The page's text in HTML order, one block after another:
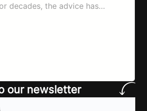
decades, the advice has
consistently, sleep well,
The challenge has never been a
Most people already know
are healthier than fast…
our newsletter